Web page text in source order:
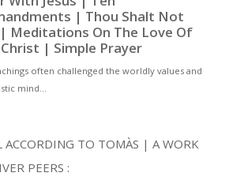
ACCORDING TO TOMÀS | A WORK
PEERS :